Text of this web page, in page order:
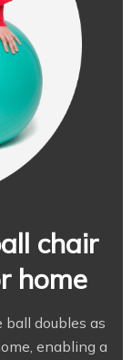
chair
home
doubles as
enabling a